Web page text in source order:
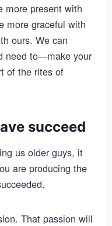
more present with
more graceful with
ours. We can
need to—make your
of the rites of
succeed
us older guys, it
are producing the
That passion will